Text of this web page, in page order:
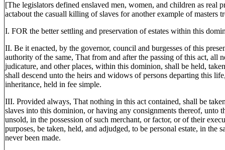
[The legislators defined enslaved men, women, and children as real
actabout the casuall killing of slaves for another example of masters
I. FOR the better settling and preservation of estates within this
II. Be it enacted, by the governor, council and burgesses of this
authority of the same, That from and after the passing of this act, all
judicature, and other places, within this dominion, shall be held,
shall descend unto the heirs and widows of persons departing this
inheritance, held in fee simple.
III. Provided always, That nothing in this act contained, shall be
slaves into this dominion, or having any consignments thereof, unto
unsold, in the possession of such merchant, or factor, or of their
purposes, be taken, held, and adjudged, to be personal estate, in the
never been made.